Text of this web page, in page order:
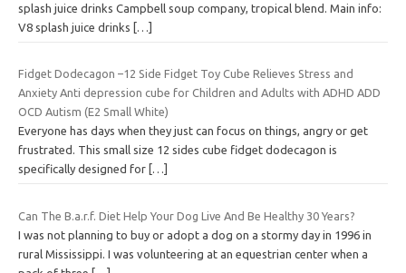
splash juice drinks Campbell soup company, tropical blend. Main info:
V8 splash juice drinks […]
Fidget Dodecagon –12 Side Fidget Toy Cube Relieves Stress and
Anxiety Anti depression cube for Children and Adults with ADHD ADD
OCD Autism (E2 Small White)
Everyone has days when they just can focus on things, angry or get
frustrated. This small size 12 sides cube fidget dodecagon is
specifically designed for […]
Can The B.a.r.f. Diet Help Your Dog Live And Be Healthy 30 Years?
I was not planning to buy or adopt a dog on a stormy day in 1996 in
rural Mississippi. I was volunteering at an equestrian center when a